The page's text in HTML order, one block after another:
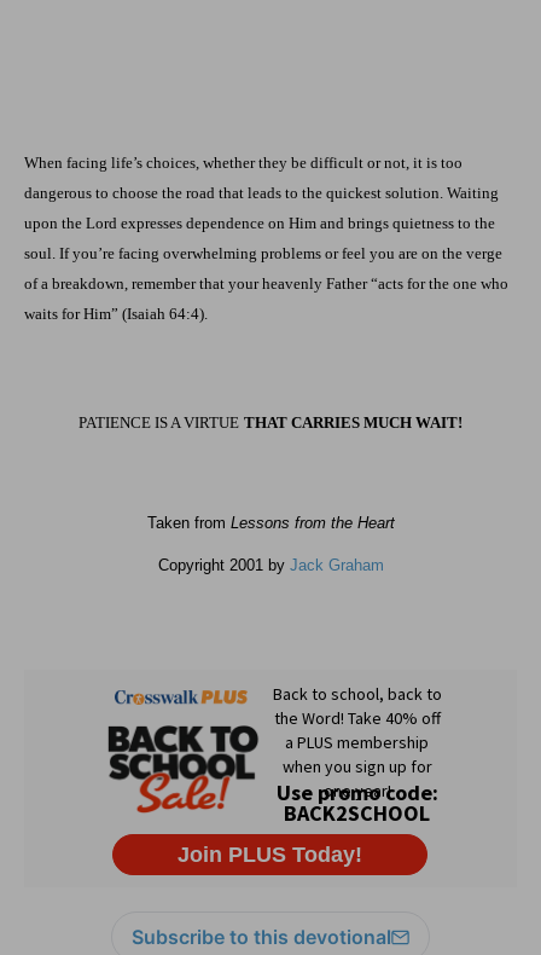
When facing life’s choices, whether they be difficult or not, it is too
dangerous to choose the road that leads to the quickest solution. Waiting
upon the Lord expresses dependence on Him and brings quietness to the
soul. If you’re facing overwhelming problems or feel you are on the verge
of a breakdown, remember that your heavenly Father “acts for the one who
waits for Him” (Isaiah 64:4).
PATIENCE IS A VIRTUE THAT CARRIES MUCH WAIT!
Taken from Lessons from the Heart
Copyright 2001 by Jack Graham
Subscribe to this devotional